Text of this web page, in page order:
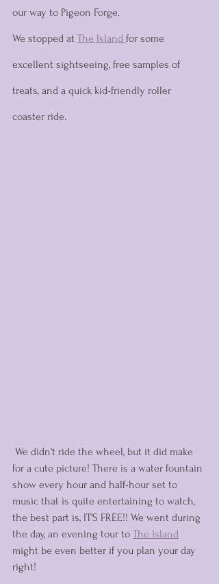
our way to Pigeon Forge.
We stopped at The Island for some
excellent sightseeing, free samples of
treats, and a quick kid-friendly roller
coaster ride.
for a cute picture! There is a water fountain
show every hour and half-hour set to
music that is quite entertaining to watch,
the best part is, IT'S FREE!! We went during
the day, an evening tour to The Island
might be even better if you plan your day
right!